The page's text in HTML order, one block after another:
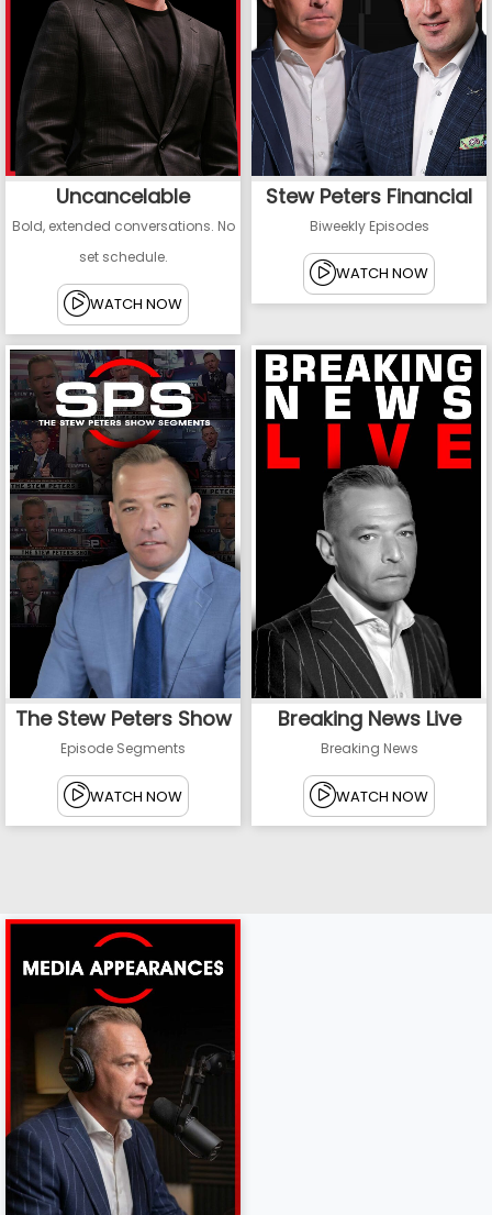
Uncancelable
Bold, extended conversations. No
set schedule.
WATCH NOW
Stew Peters Financial
Biweekly Episodes
WATCH NOW
The Stew Peters Show
Episode Segments
WATCH NOW
Breaking News Live
Breaking News
WATCH NOW